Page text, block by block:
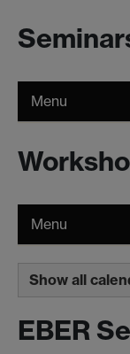
Menu
Menu
Show all
EBER